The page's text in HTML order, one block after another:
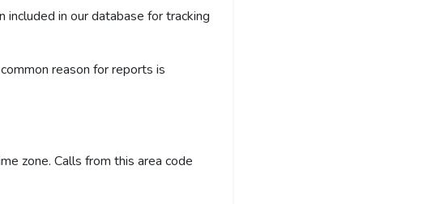
included in our database for tracking
reason for reports is
zone. Calls from this area code